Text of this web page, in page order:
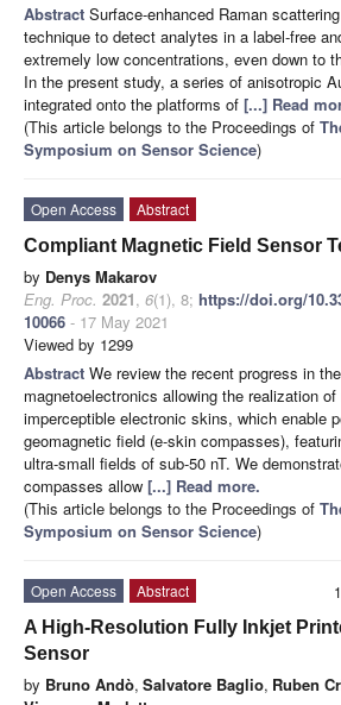
Abstract Surface-enhanced Raman
technique to detect analytes in a label-free
extremely low concentrations, even down to
In the present study, a series of anisotropic
integrated onto the platforms of [...] Read
(This article belongs to the Proceedings of
Symposium on Sensor Science)
Open Access
Abstract
Compliant Magnetic Field Sensor
by Denys Makarov
Eng. Proc. 2021, 6(1), 8; https://doi.org/
10066 - 17 May 2021
Viewed by 1299
Abstract We review the recent progress in
magnetoelectronics allowing the realization
imperceptible electronic skins, which enable
geomagnetic field (e-skin compasses),
ultra-small fields of sub-50 nT. We
compasses allow [...] Read more.
(This article belongs to the Proceedings of
Symposium on Sensor Science)
Open Access
Abstract
A High-Resolution Fully Inkjet
Sensor
by Bruno Andò, Salvatore Baglio, Ruben